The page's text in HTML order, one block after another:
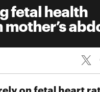
fetal health